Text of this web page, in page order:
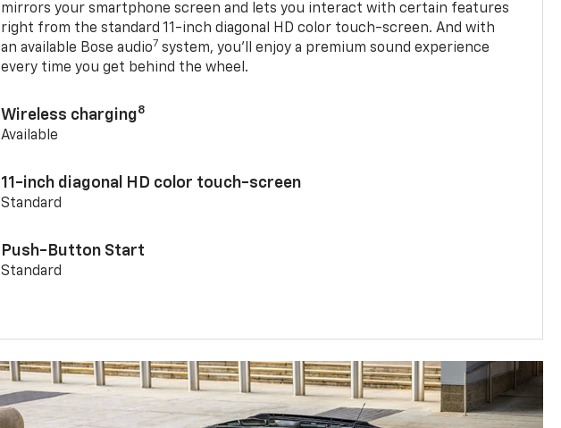
mirrors your smartphone screen and lets you interact with certain features
right from the standard 11-inch diagonal HD color touch-screen. And with
an available Bose audio7 system, you’ll enjoy a premium sound experience
every time you get behind the wheel.
Wireless charging8
Available
11-inch diagonal HD color touch-screen
Standard
Push-Button Start
Standard